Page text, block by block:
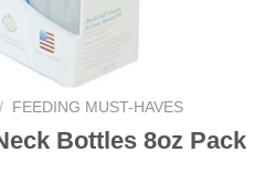
/ FEEDING MUST-HAVES
Bottles 8oz Pack